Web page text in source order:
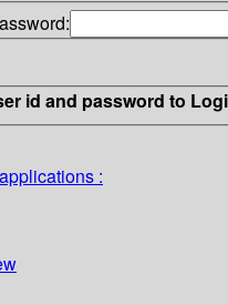
id and password to
: